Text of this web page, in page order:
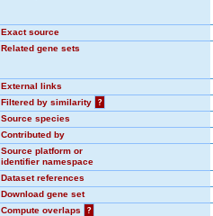
Exact source
Related gene sets
External links
Filtered by similarity
?
Source species
Contributed by
Source platform or
identifier namespace
Dataset references
Download gene set
Compute overlaps
?